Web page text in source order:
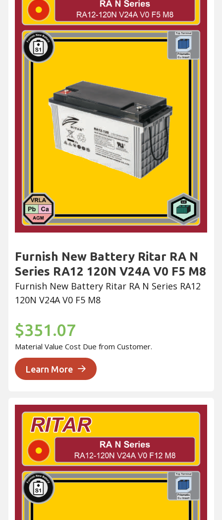
Furnish New Battery Ritar RA N
Series RA12 120N V24A V0 F5 M8
Furnish New Battery Ritar RA N Series RA12
120N V24A V0 F5 M8
$351.07
Material Value Cost Due from Customer.
Learn More